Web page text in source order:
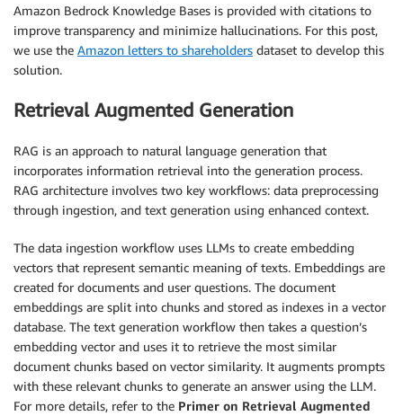
Amazon Bedrock Knowledge Bases is provided with citations to
improve transparency and minimize hallucinations. For this post,
we use the Amazon letters to shareholders dataset to develop this
solution.
Retrieval Augmented Generation
RAG is an approach to natural language generation that
incorporates information retrieval into the generation process.
RAG architecture involves two key workflows: data preprocessing
through ingestion, and text generation using enhanced context.
The data ingestion workflow uses LLMs to create embedding
vectors that represent semantic meaning of texts. Embeddings are
created for documents and user questions. The document
embeddings are split into chunks and stored as indexes in a vector
database. The text generation workflow then takes a question’s
embedding vector and uses it to retrieve the most similar
document chunks based on vector similarity. It augments prompts
with these relevant chunks to generate an answer using the LLM.
For more details, refer to the Primer on Retrieval Augmented